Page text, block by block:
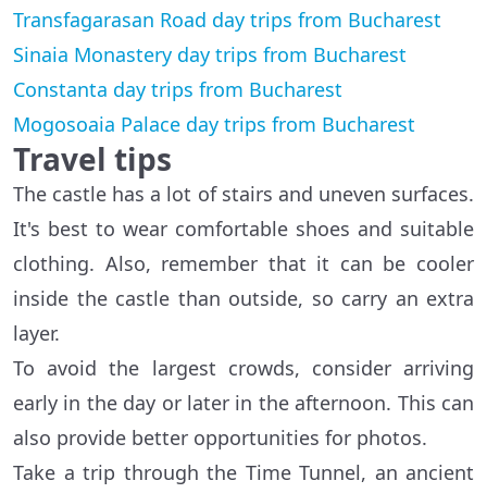
Transfagarasan Road day trips from Bucharest
Sinaia Monastery day trips from Bucharest
Constanta day trips from Bucharest
Mogosoaia Palace day trips from Bucharest
Travel tips
The castle has a lot of stairs and uneven surfaces.
It's best to wear comfortable shoes and suitable
clothing. Also, remember that it can be cooler
inside the castle than outside, so carry an extra
layer.
To avoid the largest crowds, consider arriving
early in the day or later in the afternoon. This can
also provide better opportunities for photos.
Take a trip through the Time Tunnel, an ancient